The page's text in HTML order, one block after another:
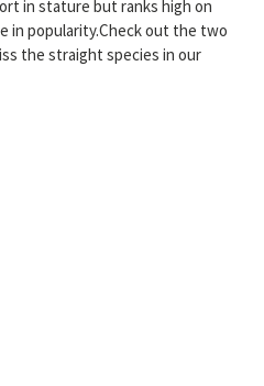
in stature but ranks high on
in popularity.Check out the two
the straight species in our